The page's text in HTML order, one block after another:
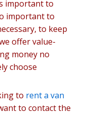
important to
important to
to keep
offer value-
money no
choose
to rent a van
to contact the